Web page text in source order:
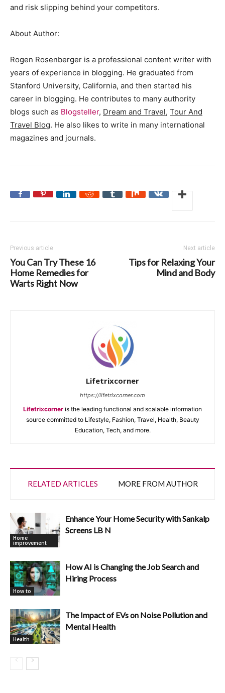
and risk slipping behind your competitors.
About Author:
Rogen Rosenberger is a professional content writer with
years of experience in blogging. He graduated from
Stanford University, California, and then started his
career in blogging. He contributes to many authority
blogs such as Blogsteller, Dream and Travel, Tour And
Travel Blog. He also likes to write in many international
magazines and journals.
Previous article
You Can Try These 16
Home Remedies for
Warts Right Now
Next article
Tips for Relaxing Your
Mind and Body
Lifetrixcorner
https://lifetrixcorner.com
Lifetrixcorner is the leading functional and scalable information
source committed to Lifestyle, Fashion, Travel, Health, Beauty
Education, Tech, and more.
RELATED ARTICLES MORE FROM AUTHOR
Home
improvement
Enhance Your Home Security with Sankalp
Screens LB N
How to
How AI is Changing the Job Search and
Hiring Process
Health
The Impact of EVs on Noise Pollution and
Mental Health